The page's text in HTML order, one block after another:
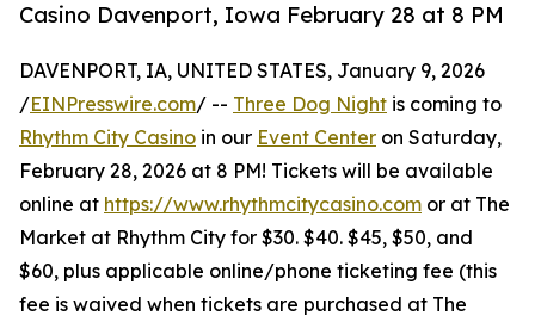
Casino Davenport, Iowa February 28 at 8 PM
DAVENPORT, IA, UNITED STATES, January 9, 2026
/EINPresswire.com/ -- Three Dog Night is coming to
Rhythm City Casino in our Event Center on Saturday,
February 28, 2026 at 8 PM! Tickets will be available
online at https://www.rhythmcitycasino.com or at The
Market at Rhythm City for $30. $40. $45, $50, and
$60, plus applicable online/phone ticketing fee (this
fee is waived when tickets are purchased at The